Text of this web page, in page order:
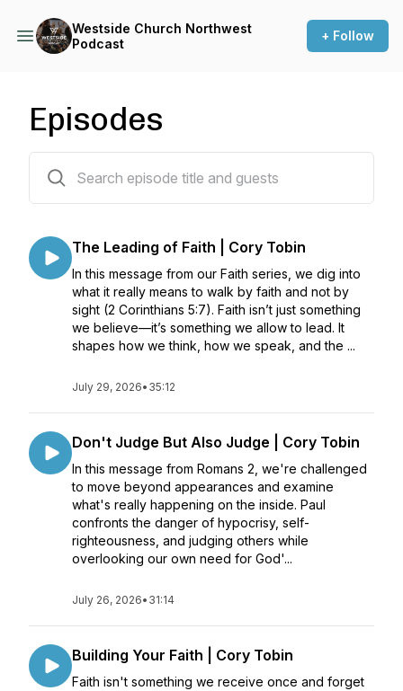
Westside Church Northwest
Podcast
+ Follow
Episodes
The Leading of Faith | Cory Tobin
In this message from our Faith series, we dig into
what it really means to walk by faith and not by
sight (2 Corinthians 5:7). Faith isn’t just something
we believe—it’s something we allow to lead. It
shapes how we think, how we speak, and the ...
July 29, 2026• 35:12
Don't Judge But Also Judge | Cory Tobin
In this message from Romans 2, we're challenged
to move beyond appearances and examine
what's really happening on the inside. Paul
confronts the danger of hypocrisy, self-
righteousness, and judging others while
overlooking our own need for God'...
July 26, 2026• 31:14
Building Your Faith | Cory Tobin
Faith isn't something we receive once and forget